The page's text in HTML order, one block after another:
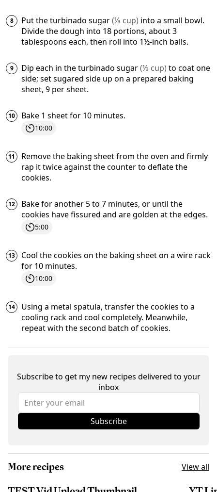
Put theturbinado sugar(⅓ cup) into a small bowl.
Divide the dough into 18 portions, about 3
tablespoons each, then roll into 1½-inch balls.
Dip each in theturbinado sugar(⅓ cup) to coat one
side; set sugared side up on a prepared baking
sheet, 9 per sheet.
Bake 1 sheet for 10 minutes.
10:00
Remove the baking sheet from the oven and firmly
rap it twice against the counter to deflate the
cookies.
Bake for another 5 to 7 minutes, or until the
cookies have fissured and are golden at the edges.
5:00
Cool the cookies on the baking sheet on a wire rack
for 10 minutes.
10:00
Using a metal spatula, transfer the cookies to a
cooling rack and cool completely. Meanwhile,
repeat with the second batch of cookies.
Subscribe to get my new recipes delivered to your
inbox
Subscribe
More recipes View all